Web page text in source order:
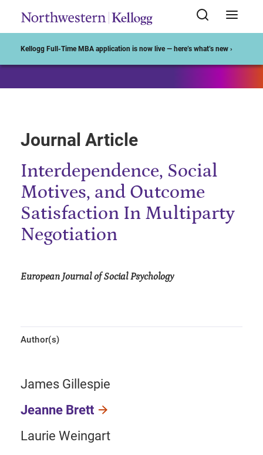
Kellogg Full-Time MBA application is now live — here’s what’s new ›
Journal Article
Interdependence, Social
Motives, and Outcome
Satisfaction In Multiparty
Negotiation
European Journal of Social Psychology
Author(s)
James Gillespie
Jeanne Brett
Laurie Weingart